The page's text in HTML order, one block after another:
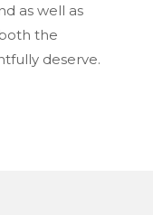
as well as
the
deserve.